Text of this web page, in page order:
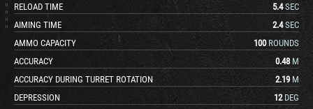
RELOAD TIME
5.4 SEC
AIMING TIME
2.4 SEC
AMMO CAPACITY
100 ROUNDS
ACCURACY
0.48 M
ACCURACY DURING TURRET ROTATION
2.19 M
DEPRESSION
12 DEG